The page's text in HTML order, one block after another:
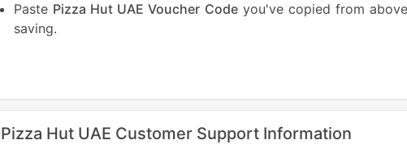
Paste Pizza Hut UAE Voucher Codeyou've copied from
saving.
Pizza Hut UAE Customer Support Information